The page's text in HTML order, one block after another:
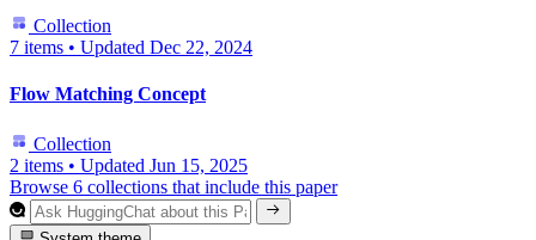
Collection
7 items • Updated Dec 22, 2024
Flow Matching Concept
Collection
2 items • Updated Jun 15, 2025
Browse 6 collections that include this paper